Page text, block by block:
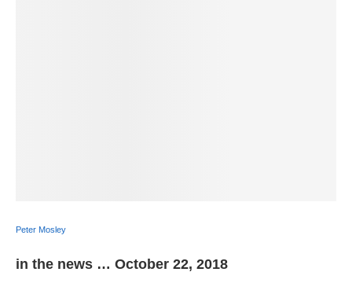
Peter Mosley
in the news … October 22, 2018